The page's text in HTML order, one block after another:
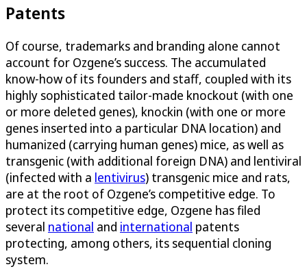
Patents
Of course, trademarks and branding alone cannot
account for Ozgene’s success. The accumulated
know-how of its founders and staff, coupled with its
highly sophisticated tailor-made knockout (with one
or more deleted genes), knockin (with one or more
genes inserted into a particular DNA location) and
humanized (carrying human genes) mice, as well as
transgenic (with additional foreign DNA) and lentiviral
(infected with a lentivirus) transgenic mice and rats,
are at the root of Ozgene’s competitive edge. To
protect its competitive edge, Ozgene has filed
several national and international patents
protecting, among others, its sequential cloning
system.